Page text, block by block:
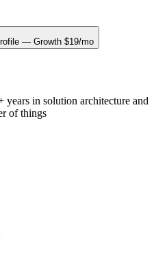
— Growth $19/mo
in solution architecture and
of things